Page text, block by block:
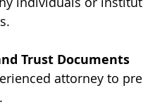
Trust Documents
attorney to